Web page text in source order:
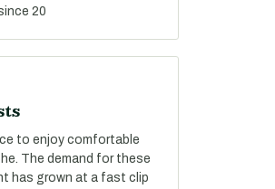
20
to enjoy comfortable
The demand for these
has grown at a fast clip